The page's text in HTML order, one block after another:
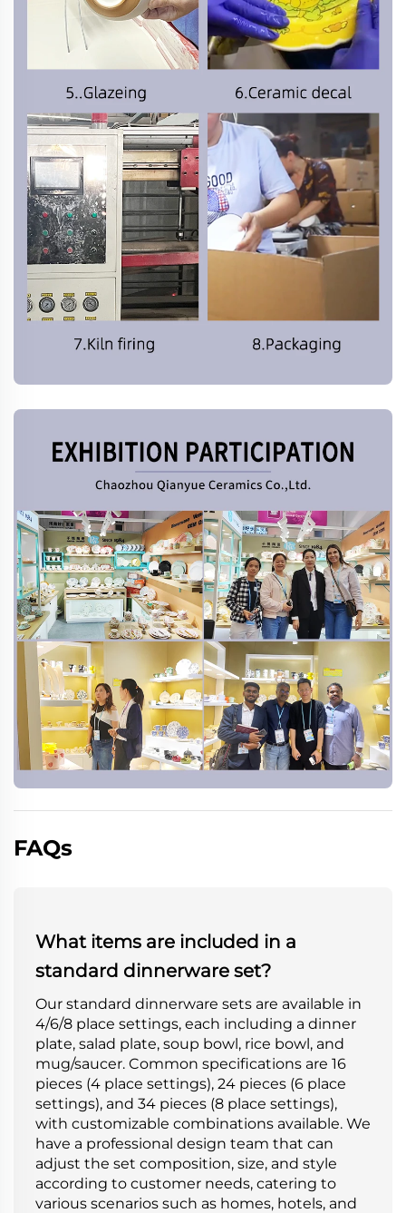
FAQs
What items are included in a
standard dinnerware set?
Our standard dinnerware sets are available in
4/6/8 place settings, each including a dinner
plate, salad plate, soup bowl, rice bowl, and
mug/saucer. Common specifications are 16
pieces (4 place settings), 24 pieces (6 place
settings), and 34 pieces (8 place settings),
with customizable combinations available. We
have a professional design team that can
adjust the set composition, size, and style
according to customer needs, catering to
various scenarios such as homes, hotels, and